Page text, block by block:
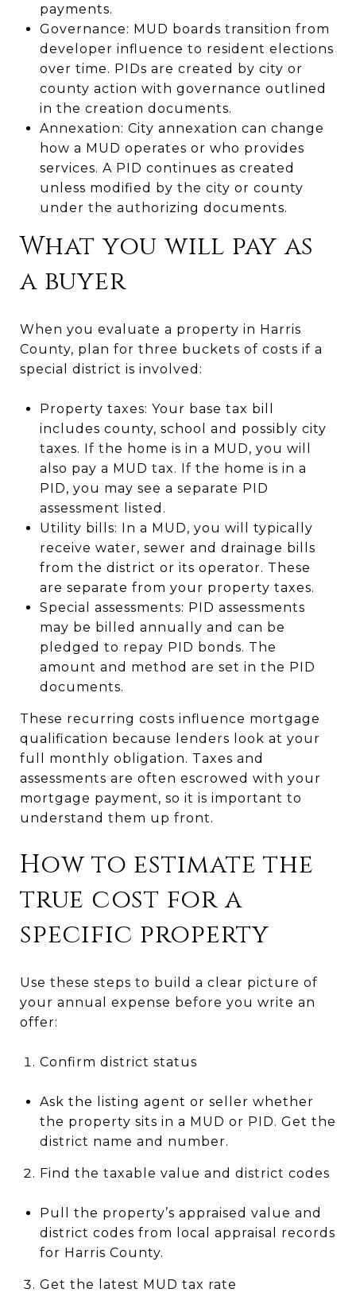
payments.
Governance: MUD boards transition from
developer influence to resident elections
over time. PIDs are created by city or
county action with governance outlined
in the creation documents.
Annexation: City annexation can change
how a MUD operates or who provides
services. A PID continues as created
unless modified by the city or county
under the authorizing documents.
What you will pay as
a buyer
When you evaluate a property in Harris
County, plan for three buckets of costs if a
special district is involved:
Property taxes: Your base tax bill
includes county, school and possibly city
taxes. If the home is in a MUD, you will
also pay a MUD tax. If the home is in a
PID, you may see a separate PID
assessment listed.
Utility bills: In a MUD, you will typically
receive water, sewer and drainage bills
from the district or its operator. These
are separate from your property taxes.
Special assessments: PID assessments
may be billed annually and can be
pledged to repay PID bonds. The
amount and method are set in the PID
documents.
These recurring costs influence mortgage
qualification because lenders look at your
full monthly obligation. Taxes and
assessments are often escrowed with your
mortgage payment, so it is important to
understand them up front.
How to estimate the
true cost for a
specific property
Use these steps to build a clear picture of
your annual expense before you write an
offer:
Confirm district status
Ask the listing agent or seller whether
the property sits in a MUD or PID. Get the
district name and number.
Find the taxable value and district codes
Pull the property’s appraised value and
district codes from local appraisal records
for Harris County.
Get the latest MUD tax rate